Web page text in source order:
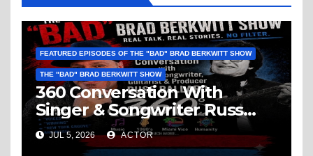
FEATURED EPISODES OF THE "BAD" BRAD BERKWITT SHOW
THE "BAD" BRAD BERKWITT SHOW
360 Conversation With
Singer & Songwriter Russ
Ballard: Music, 1960’s, Miami
Vice, Humanity & More
JUL 5, 2026 ACTOR